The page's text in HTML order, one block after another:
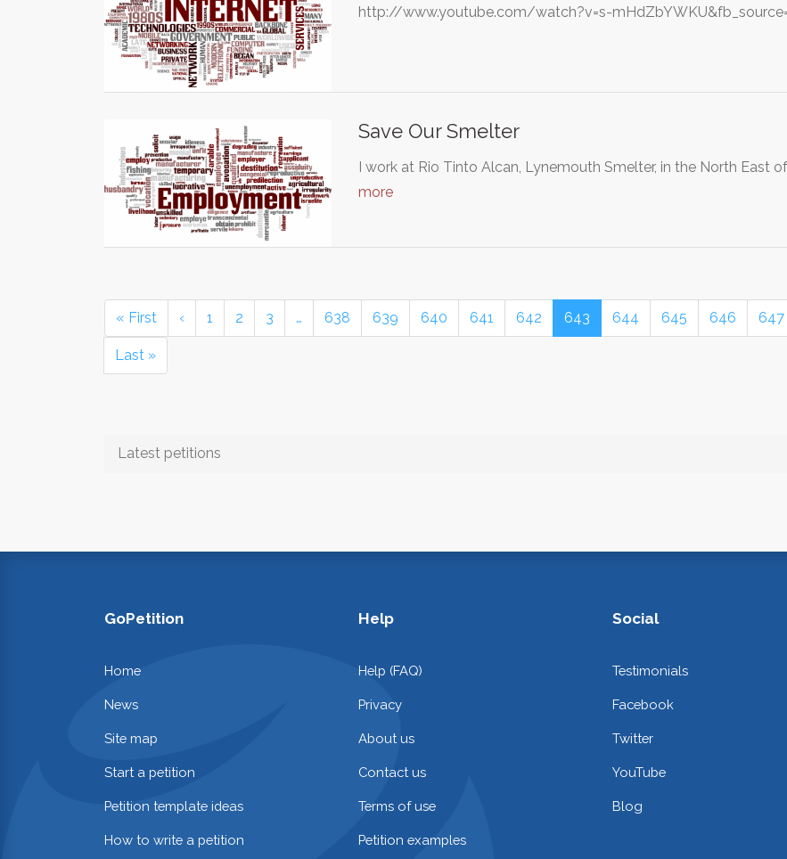
http://www.youtube.com/watch?v=s-
Save Our Smelter
I work at Rio Tinto Alcan, Lynemouth Smelter, in the North East
more
« First ‹ 1 2 3 … 638 639 640 641 642 643 644 645 646 647
Last »
Latest petitions
GoPetition
Home
News
Site map
Start a petition
Petition template ideas
How to write a petition
Help
Help (FAQ)
Privacy
About us
Contact us
Terms of use
Petition examples
Social
Testimonials
Facebook
Twitter
YouTube
Blog